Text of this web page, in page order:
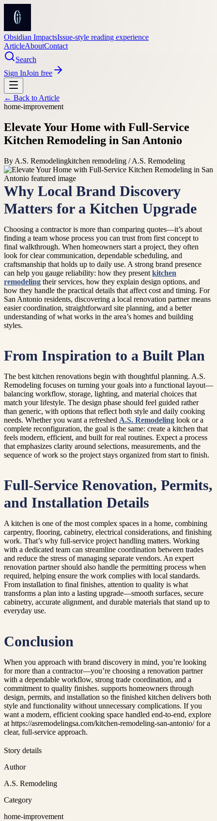
Obsidian ImpactsIssue-style reading experience
ArticleAboutContact
Search
Sign InJoin free
← Back to Article
home-improvement
Elevate Your Home with Full-Service
Kitchen Remodeling in San Antonio
By A.S. Remodelingkitchen remodeling / A.S. Remodeling
Why Local Brand Discovery
Matters for a Kitchen Upgrade
Choosing a contractor is more than comparing quotes—it’s about
finding a team whose process you can trust from first concept to
final walkthrough. When homeowners start a project, they often
look for clear communication, dependable scheduling, and
craftsmanship that holds up to daily use. A strong brand presence
can help you gauge reliability: how they present kitchen
remodeling their services, how they explain design options, and
how they handle the practical details that affect cost and timing. For
San Antonio residents, discovering a local renovation partner means
easier coordination, straightforward site planning, and a better
understanding of what works in the area’s homes and building
styles.
From Inspiration to a Built Plan
The best kitchen renovations begin with thoughtful planning. A.S.
Remodeling focuses on turning your goals into a functional layout—
balancing workflow, storage, lighting, and material choices that
match your lifestyle. The design phase should feel guided rather
than generic, with options that reflect both style and daily cooking
needs. Whether you want a refreshed A.S. Remodeling look or a
complete reconfiguration, the goal is the same: create a kitchen that
feels modern, efficient, and built for real routines. Expect a process
that emphasizes clarity around selections, measurements, and the
sequence of work so the project stays organized from start to finish.
Full-Service Renovation, Permits,
and Installation Details
A kitchen is one of the most complex spaces in a home, combining
carpentry, flooring, cabinetry, electrical considerations, and finishing
work. That’s why full-service project handling matters. Working
with a dedicated team can streamline coordination between trades
and reduce the stress of managing separate vendors. An expert
renovation partner should also handle the permitting process when
required, helping ensure the work complies with local standards.
From installation to final finishes, attention to quality is what
transforms a plan into a lasting upgrade—smooth surfaces, secure
cabinetry, accurate alignment, and durable materials that stand up to
everyday use.
Conclusion
When you approach with brand discovery in mind, you’re looking
for more than a contractor—you’re choosing a renovation partner
with a dependable workflow, strong trade coordination, and a
commitment to quality finishes. supports homeowners through
design, permits, and installation so the finished kitchen delivers both
style and functionality without unnecessary complications. If you
want a modern, efficient cooking space handled end-to-end, explore
at https://asremodelingsa.com/kitchen-remodeling-san-antonio/ for a
clear, full-service approach.
Story details
Author
A.S. Remodeling
Category
home-improvement